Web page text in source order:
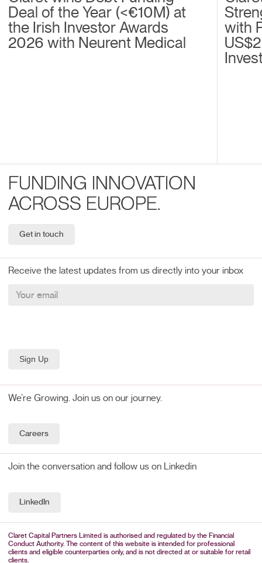
Deal of the Year (<€10M) at
the Irish Investor Awards
2026 with Neurent Medical
with
FUNDING INNOVATION
ACROSS EUROPE.
Get in touch
Receive the latest updates from us directly into your inbox
We’re Growing. Join us on our journey.
Careers
Join the conversation and follow us on Linkedin
LinkedIn
Claret Capital Partners Limited is authorised and regulated by the Financial
Conduct Authority. The content of this website is intended for professional
clients and eligible counterparties only, and is not directed at or suitable for retail
clients.